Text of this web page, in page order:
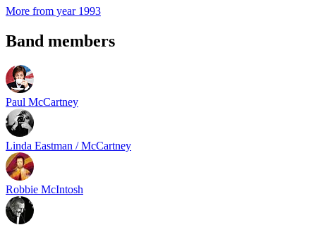
More from year 1993
Band members
Paul McCartney
Linda Eastman / McCartney
Robbie McIntosh